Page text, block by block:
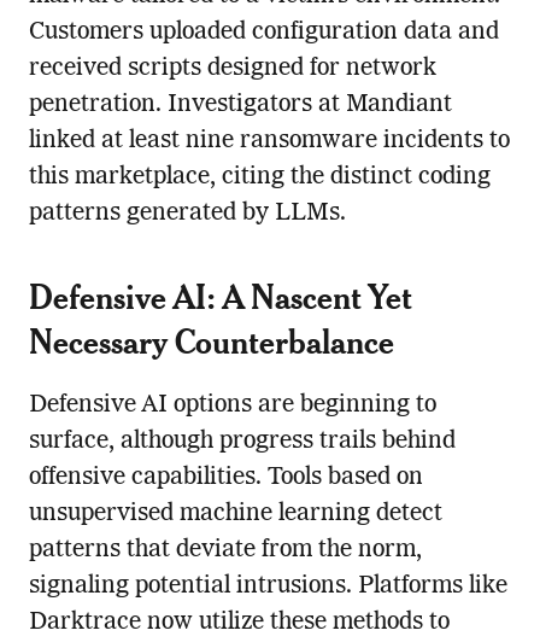
Customers uploaded configuration data and
received scripts designed for network
penetration. Investigators at Mandiant
linked at least nine ransomware incidents to
this marketplace, citing the distinct coding
patterns generated by LLMs.
Defensive AI: A Nascent Yet
Necessary Counterbalance
Defensive AI options are beginning to
surface, although progress trails behind
offensive capabilities. Tools based on
unsupervised machine learning detect
patterns that deviate from the norm,
signaling potential intrusions. Platforms like
Darktrace now utilize these methods to